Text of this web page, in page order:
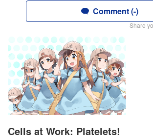
Comment (-)
Share
Cells at Work: Platelets!